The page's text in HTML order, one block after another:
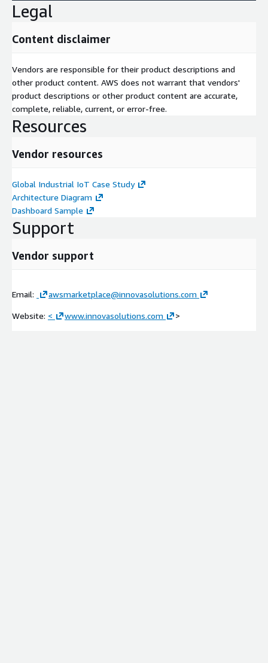
Legal
Content disclaimer
Vendors are responsible for their product descriptions and
other product content. AWS does not warrant that vendors'
product descriptions or other product content are accurate,
complete, reliable, current, or error-free.
Resources
Vendor resources
Global Industrial IoT Case Study
Architecture Diagram
Dashboard Sample
Support
Vendor support
Email: awsmarketplace@innovasolutions.com
Website: < www.innovasolutions.com >